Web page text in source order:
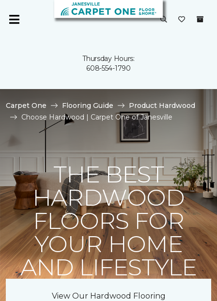
Thursday Hours:
608-554-1790
Carpet One Flooring Guide
Product Hardwood
Choose Hardwood | Carpet One of Janesville
THE BEST
HARDWOOD
FLOORS FOR
YOUR HOME
AND LIFESTYLE
View Our Hardwood Flooring